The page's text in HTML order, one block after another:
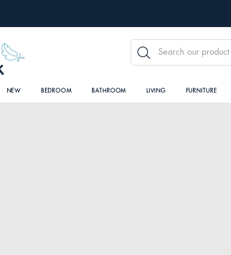
NEW BEDROOM BATHROOM LIVING FURNITURE
SEARCH